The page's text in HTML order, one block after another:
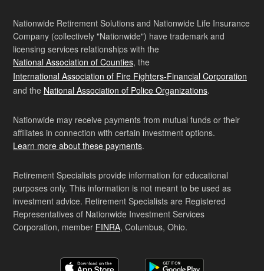
Nationwide Retirement Solutions and Nationwide Life Insurance
Company (collectively "Nationwide") have trademark and
licensing services relationships with the
National Association of Counties, the
International Association of Fire Fighters-Financial Corporation
and the National Association of Police Organizations.
Nationwide may receive payments from mutual funds or their
affiliates in connection with certain investment options.
Learn more about these payments.
Retirement Specialists provide information for educational
purposes only. This information is not meant to be used as
investment advice. Retirement Specialists are Registered
Representatives of Nationwide Investment Services
Corporation, member FINRA, Columbus, Ohio.